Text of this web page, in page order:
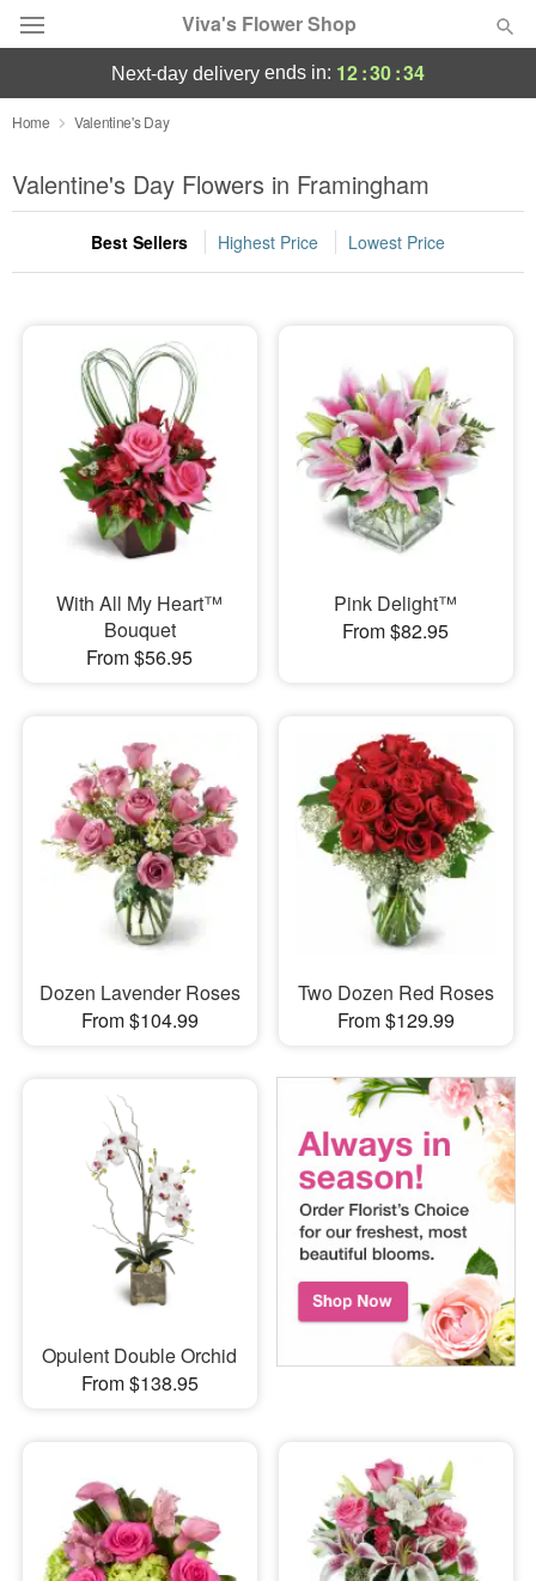
Viva's Flower Shop
Deal of the Day
Summer Featured
Occasions
Sympathy and Funeral
Flowers, Plants & Gifts
Our Shop
next-day delivery ends in: 12:30:33
Home Valentine's Day
Valentine's Day Flowers in Framingham
Best Sellers Highest Price Lowest Price
With All My Heart™
Bouquet
From $56.95
Pink Delight™
From $82.95
Dozen Lavender Roses
From $104.99
Two Dozen Red Roses
From $129.99
Opulent Double Orchid
From $138.95